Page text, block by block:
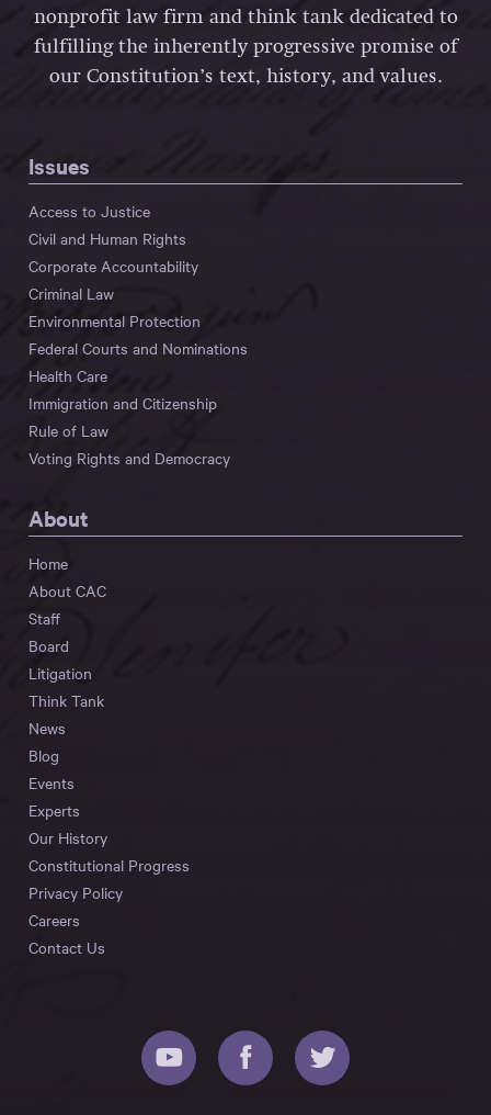
nonprofit law firm and think tank dedicated to
fulfilling the inherently progressive promise of
our Constitution’s text, history, and values.
Issues
Access to Justice
Civil and Human Rights
Corporate Accountability
Criminal Law
Environmental Protection
Federal Courts and Nominations
Health Care
Immigration and Citizenship
Rule of Law
Voting Rights and Democracy
About
Home
About CAC
Staff
Board
Litigation
Think Tank
News
Blog
Events
Experts
Our History
Constitutional Progress
Privacy Policy
Careers
Contact Us